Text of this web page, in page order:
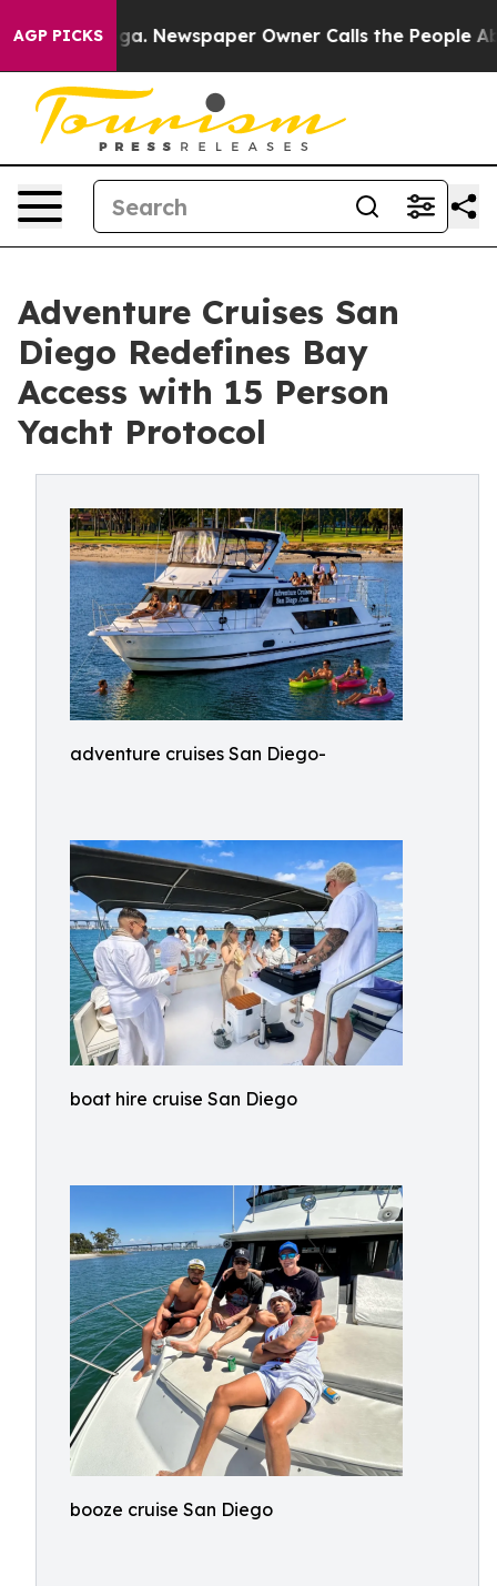
AGP PICKSNewspaper Owner Calls the People Abruptly
Adventure Cruises San
Diego Redefines Bay
Access with 15 Person
Yacht Protocol
adventure cruises San Diego-
boat hire cruise San Diego
booze cruise San Diego